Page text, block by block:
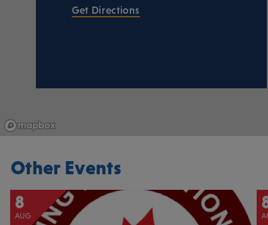
Get Directions
Other Events
8
AUG